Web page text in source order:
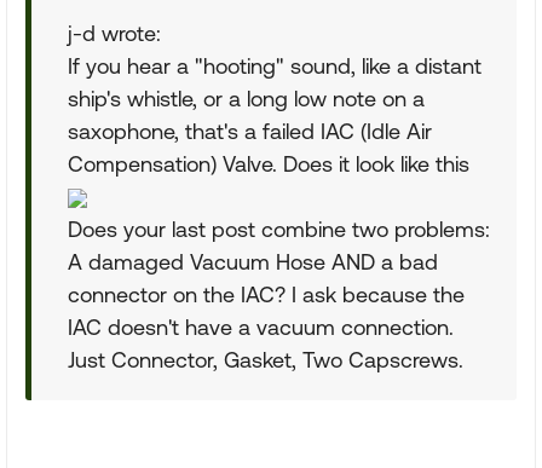
j-d wrote:
If you hear a "hooting" sound, like a distant
ship's whistle, or a long low note on a
saxophone, that's a failed IAC (Idle Air
Compensation) Valve. Does it look like this
Does your last post combine two problems:
A damaged Vacuum Hose AND a bad
connector on the IAC? I ask because the
IAC doesn't have a vacuum connection.
Just Connector, Gasket, Two Capscrews.